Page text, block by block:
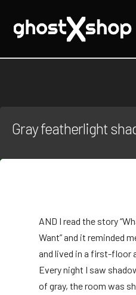
Gray featherlight
AND I read the story
Want” and it reminded
and lived in a first-floor
Every night I saw
of gray, the room was